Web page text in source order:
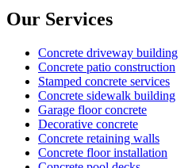
Our Services
Concrete driveway building
Concrete patio construction
Stamped concrete services
Concrete sidewalk building
Garage floor concrete
Decorative concrete
Concrete retaining walls
Concrete floor installation